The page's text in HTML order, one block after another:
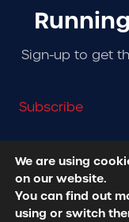
Sign-up to get
Subscribe
© 2026 Running
We are using
on our website.
You can find out
using or switch